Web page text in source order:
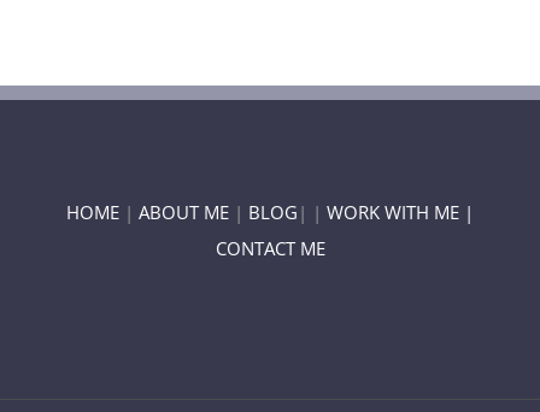
HOME | ABOUT ME | BLOG | | WORK WITH ME |
CONTACT ME